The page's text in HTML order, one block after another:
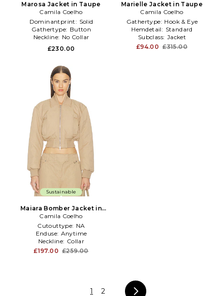
Marosa Jacket in Taupe
Camila Coelho
Dominantprint: Solid
Gathertype: Button
Neckline: No Collar
£230.00
Marielle Jacket in Taupe
Camila Coelho
Gathertype: Hook & Eye
Hemdetail: Standard
Subclass: Jacket
£94.00 £315.00
Sustainable
Maiara Bomber Jacket in
Taupe
Camila Coelho
Cutouttype: NA
Enduse: Anytime
Neckline: Collar
£197.00 £259.00
1 2